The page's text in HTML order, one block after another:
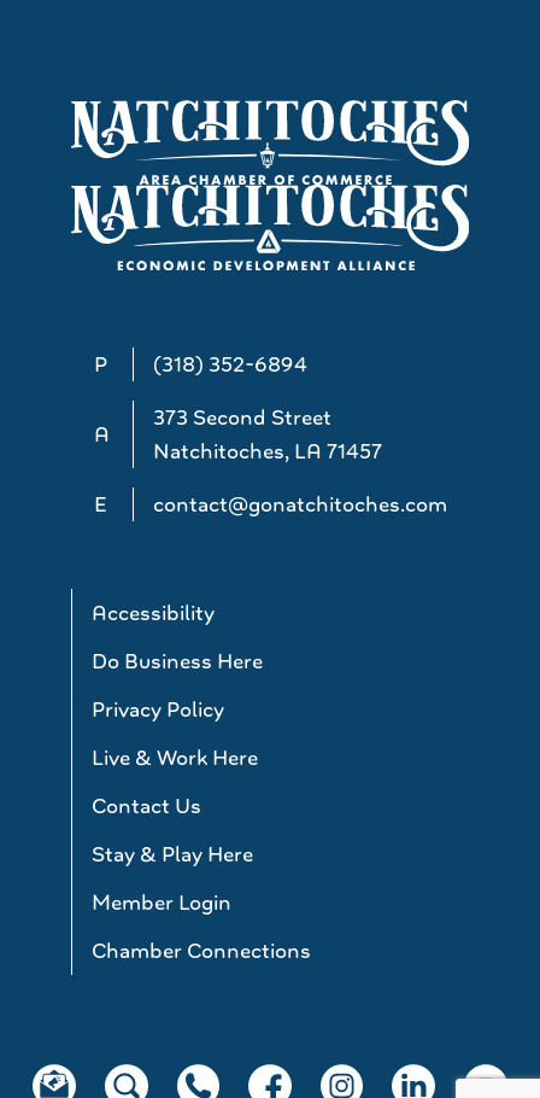
P (318) 352-6894
A
373 Second Street
Natchitoches, LA 71457
E
contact@gonatchitoches.com
Accessibility
Do Business Here
Privacy Policy
Live & Work Here
Contact Us
Stay & Play Here
Member Login
Chamber Connections